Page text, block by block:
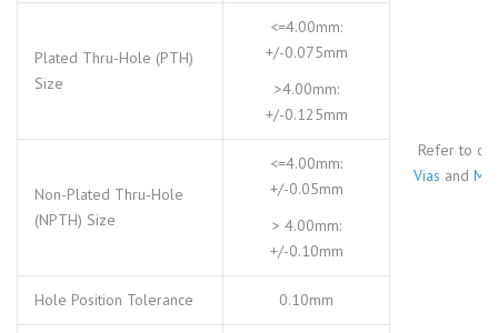
Refer to
Vias and
Plated Thru-Hole (PTH)
Size
<=4.00mm:
+/-0.075mm
>4.00mm:
+/-0.125mm
Non-Plated Thru-Hole
(NPTH) Size
<=4.00mm:
+/-0.05mm
> 4.00mm:
+/-0.10mm
Hole Position Tolerance 0.10mm